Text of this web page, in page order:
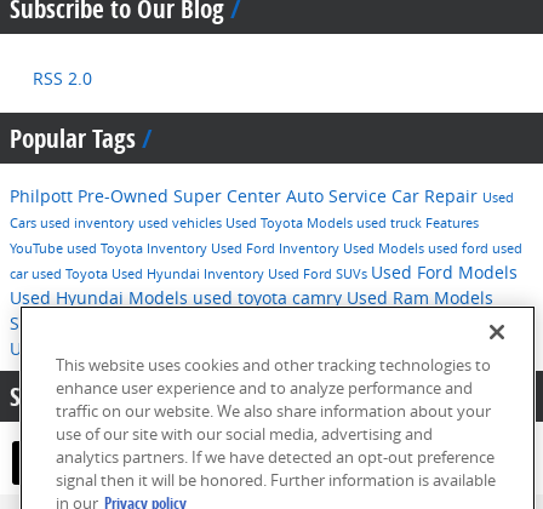
Subscribe to Our Blog
RSS 2.0
Popular Tags
Philpott Pre-Owned Super Center Auto Service Car Repair Used
Cars used inventory used vehicles Used Toyota Models used truck Features
YouTube used Toyota Inventory Used Ford Inventory Used Models used ford used
carused Toyota Used Hyundai Inventory Used Ford SUVs Used Ford Models
Used Hyundai Models used toyota camry Used Ram Models
Service
Technology
Used Hyundai SUVs
Share:
This website uses cookies and other tracking technologies to
enhance user experience and to analyze performance and
traffic on our website. We also share information about your
use of our site with our social media, advertising and
analytics partners. If we have detected an opt-out preference
signal then it will be honored. Further information is available
in our Privacy policy